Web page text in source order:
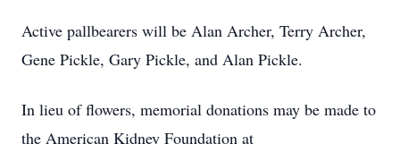
Active pallbearers will be Alan Archer, Terry Archer,
Gene Pickle, Gary Pickle, and Alan Pickle.
In lieu of flowers, memorial donations may be made to
the American Kidney Foundation at